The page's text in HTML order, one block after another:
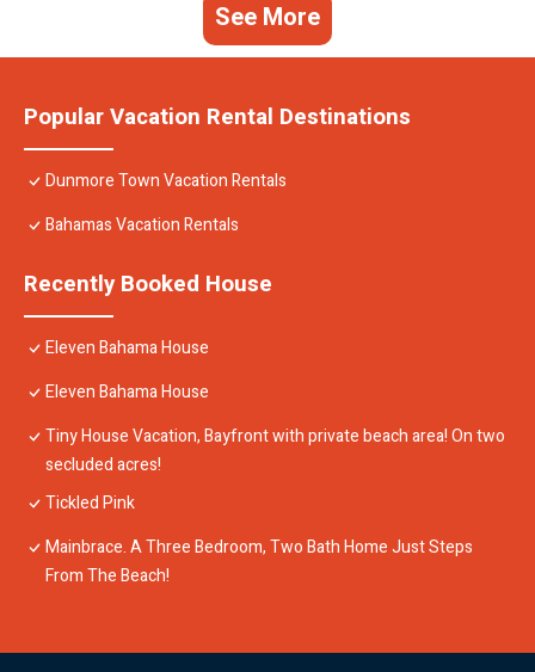
See More
Popular Vacation Rental Destinations
Dunmore Town Vacation Rentals
Bahamas Vacation Rentals
Recently Booked House
Eleven Bahama House
Eleven Bahama House
Tiny House Vacation, Bayfront with private beach area! On two
secluded acres!
Tickled Pink
Mainbrace. A Three Bedroom, Two Bath Home Just Steps
From The Beach!